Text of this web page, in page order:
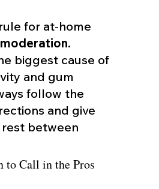
for at-home
moderation.
biggest cause of
and gum
follow the
and give
between
to Call in the Pros